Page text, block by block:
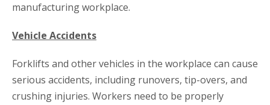
manufacturing workplace.
Vehicle Accidents
Forklifts and other vehicles in the workplace can cause
serious accidents, including runovers, tip-overs, and
crushing injuries. Workers need to be properly